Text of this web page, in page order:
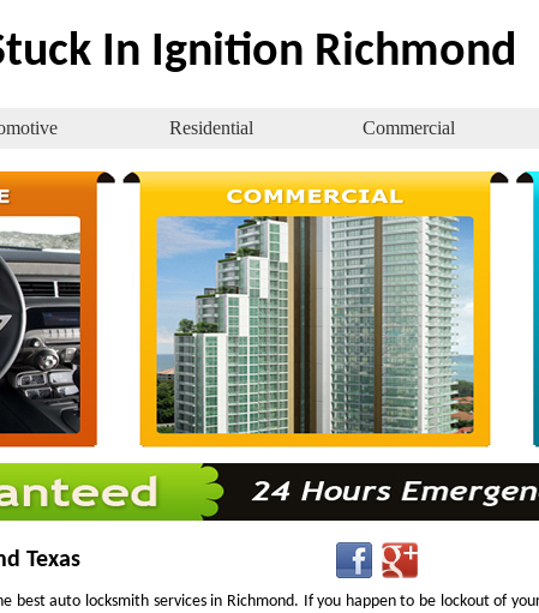
In Ignition Richmond
Residential Commercial
Texas
best auto locksmith services in Richmond. If you happen to be lockout of